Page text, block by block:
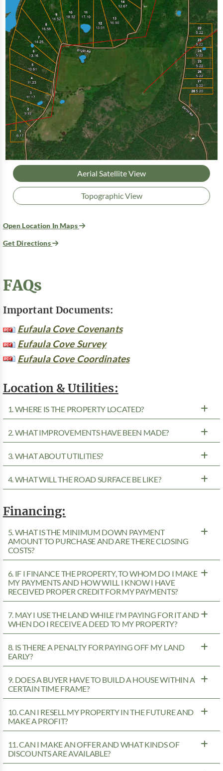
Aerial Satellite View
Topographic View
Open Location In Maps
Get Directions
FAQs
Important Documents:
Eufaula Cove Covenants
Eufaula Cove Survey
Eufaula Cove Coordinates
Location & Utilities:
1. WHERE IS THE PROPERTY LOCATED?
2. WHAT IMPROVEMENTS HAVE BEEN MADE?
3. WHAT ABOUT UTILITIES?
4. WHAT WILL THE ROAD SURFACE BE LIKE?
Financing:
5. WHAT IS THE MINIMUM DOWN PAYMENT
AMOUNT TO PURCHASE AND ARE THERE CLOSING
COSTS?
6. IF I FINANCE THE PROPERTY, TO WHOM DO I MAKE
MY PAYMENTS AND HOW WILL I KNOW I HAVE
RECEIVED PROPER CREDIT FOR MY PAYMENTS?
7. MAY I USE THE LAND WHILE I'M PAYING FOR IT AND
WHEN DO I RECEIVE A DEED TO MY PROPERTY?
8. IS THERE A PENALTY FOR PAYING OFF MY LAND
EARLY?
9. DOES A BUYER HAVE TO BUILD A HOUSE WITHIN A
CERTAIN TIME FRAME?
10. CAN I RESELL MY PROPERTY IN THE FUTURE AND
MAKE A PROFIT?
11. CAN I MAKE AN OFFER AND WHAT KINDS OF
DISCOUNTS ARE AVAILABLE?